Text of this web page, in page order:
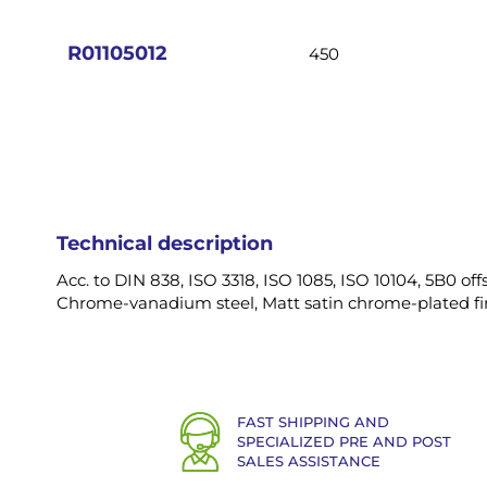
R01105012 450
Technical description
Acc. to DIN 838, ISO 3318, ISO 1085, ISO 10104, 5B0
Chrome-vanadium steel, Matt satin chrome-plated
FAST SHIPPING AND
SPECIALIZED PRE AND POST
SALES ASSISTANCE